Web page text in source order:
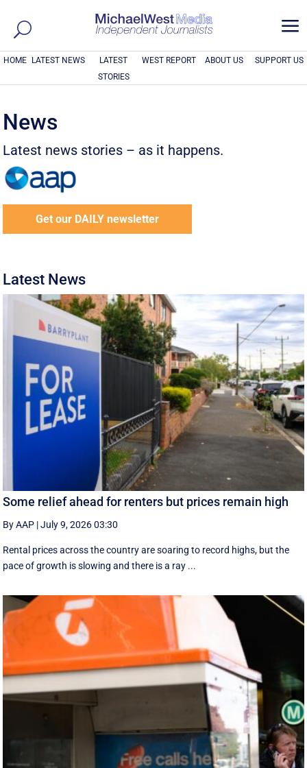
a
HOME LATEST NEWS
LATEST
STORIES
WEST REPORT ABOUT US SUPPORT US
News
Latest news stories – as it happens.
Get our DAILY newsletter
Latest News
Some relief ahead for renters but prices remain high
By AAP |July 9, 2026 03:30
Rental prices across the country are soaring to record highs, but the
pace of growth is slowing and there is a ray ...